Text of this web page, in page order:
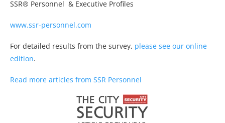
SSR® Personnel & Executive Profiles
www.ssr-personnel.com
For detailed results from the survey, please see our online
edition.
Read more articles from SSR Personnel